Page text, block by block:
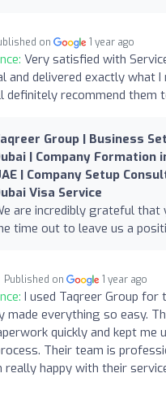
on 1 year ago
Very satisfied with
and delivered exactly what I
definitely recommend them
Group | Business
| Company Formation
| Company Setup
Visa Service
are incredibly grateful that
time out to leave us a
Published on 1 year ago
I used Taqreer Group for
made everything so easy.
quickly and kept me
Their team is
really happy with their